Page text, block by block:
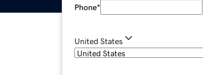
Phone*
United States